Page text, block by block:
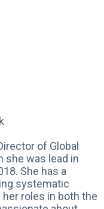
of Global
she was lead in
She has a
systematic
roles in both the